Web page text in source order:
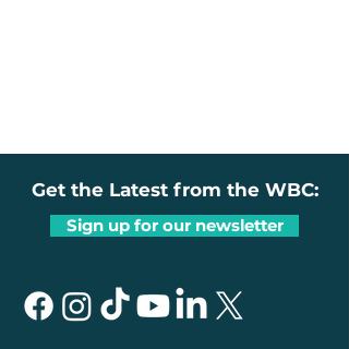
Get the Latest from the WBC:
Sign up for our newsletter